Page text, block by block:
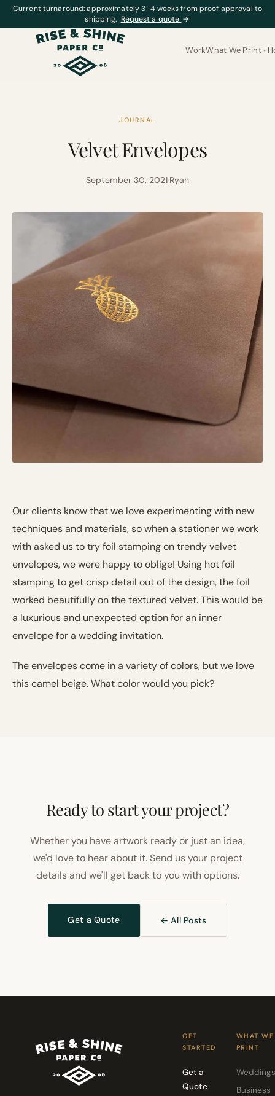
Current turnaround: approximately 3–4 weeks from proof approval to
shipping. Request a quote →
WorkWhat We Print
JOURNAL
Velvet Envelopes
September 30, 2021·Ryan
Our clients know that we love experimenting with new
techniques and materials, so when a stationer we work
with asked us to try foil stamping on trendy velvet
envelopes, we were happy to oblige! Using hot foil
stamping to get crisp detail out of the design, the foil
worked beautifully on the textured velvet. This would be
a luxurious and unexpected option for an inner
envelope for a wedding invitation.
The envelopes come in a variety of colors, but we love
this camel beige. What color would you pick?
Ready to start your project?
Whether you have artwork ready or just an idea,
we'd love to hear about it. Send us your project
details and we'll get back to you with options.
Get a Quote ← All Posts
GET
STARTED
Get a
Quote
WHAT WE
PRINT
Weddings
Business